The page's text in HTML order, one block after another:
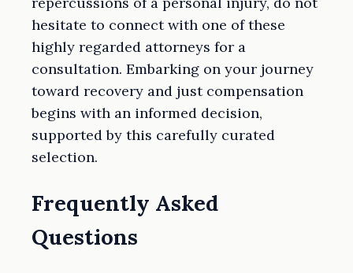
hesitate to connect with one of these
highly regarded attorneys for a
consultation. Embarking on your journey
toward recovery and just compensation
begins with an informed decision,
supported by this carefully curated
selection.
Frequently Asked
Questions